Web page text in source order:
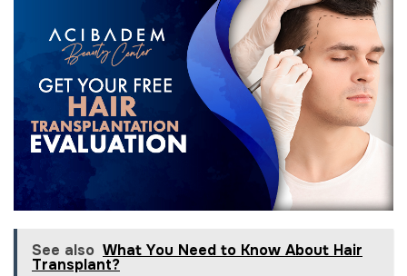
See also What You Need to Know About Hair
Transplant?